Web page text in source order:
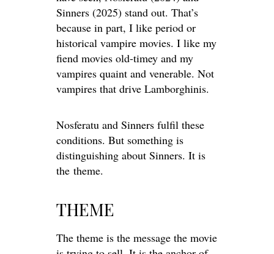
Sinners (2025) stand out. That’s
because in part, I like period or
historical vampire movies. I like my
fiend movies old-timey and my
vampires quaint and venerable. Not
vampires that drive Lamborghinis.
Nosferatu and Sinners fulfil these
conditions. But something is
distinguishing about Sinners. It is
the theme.
THEME
The theme is the message the movie